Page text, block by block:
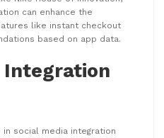
can enhance the
like instant checkout
based on app data.
Integration
social media integration